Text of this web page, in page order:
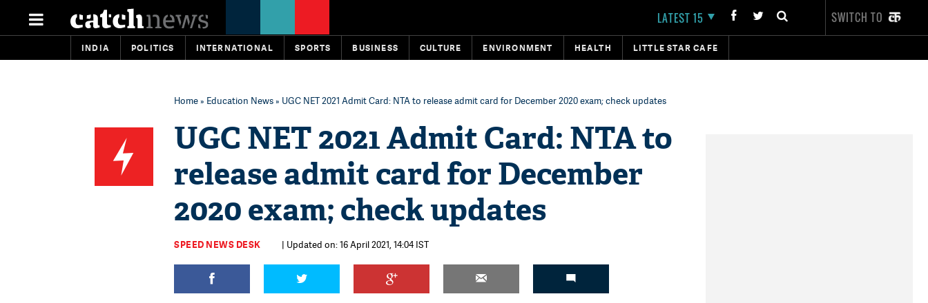
LATEST 15 SWITCH TO
INDIA POLITICS INTERNATIONAL SPORTS BUSINESS CULTURE ENVIRONMENT HEALTH LITTLE STAR CAFE
Home» Education News» UGC NET 2021 Admit Card: NTA to release admit card for December 2020 exam; check updates
UGC NET 2021 Admit Card: NTA to
release admit card for December
2020 exam; check updates
SPEED NEWS DESK | Updated on: 16 April 2021, 14:04 IST